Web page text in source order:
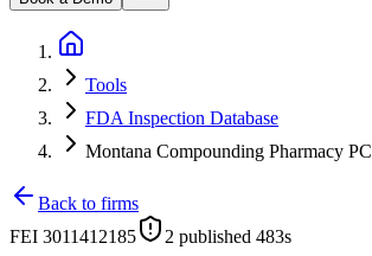
Tools
FDA Inspection Database
Montana Compounding Pharmacy PC
Back to firms
FEI 3011412185 2 published 483s